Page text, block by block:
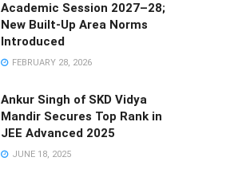
Academic Session 2027–28;
New Built-Up Area Norms
Introduced
FEBRUARY 28, 2026
Ankur Singh of SKD Vidya
Mandir Secures Top Rank in
JEE Advanced 2025
JUNE 18, 2025